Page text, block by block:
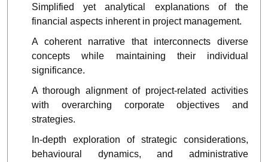
Simplified yet analytical explanations of the
financial aspects inherent in project management.
A coherent narrative that interconnects diverse
concepts while maintaining their individual
significance.
A thorough alignment of project-related activities
with overarching corporate objectives and
strategies.
In-depth exploration of strategic considerations,
behavioural dynamics, and administrative